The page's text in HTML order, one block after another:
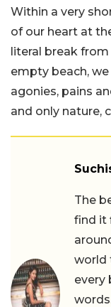
Within a very
of our heart at
literal break
empty beach,
agonies, pains
and only nature,
The
find it
world
every